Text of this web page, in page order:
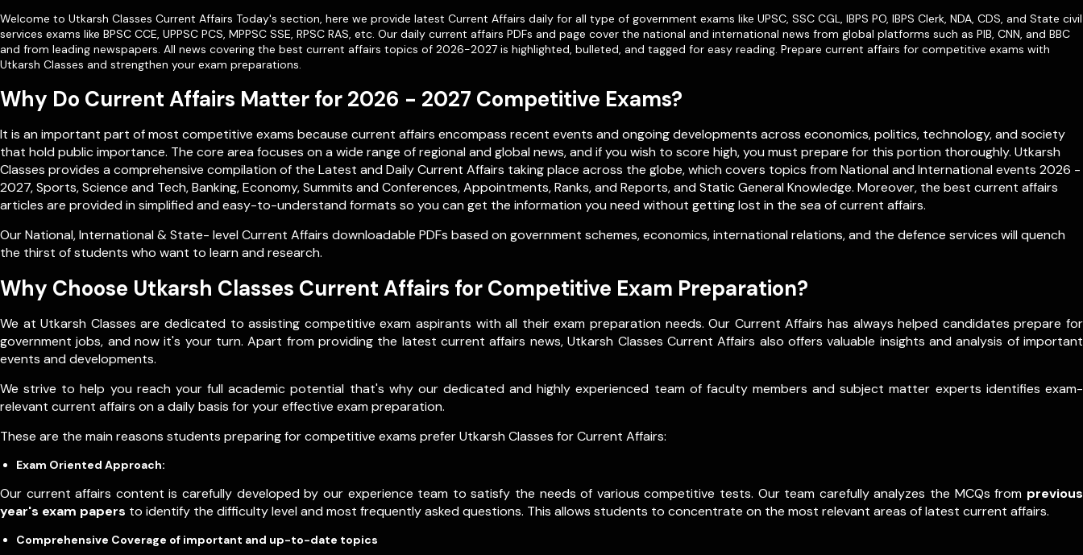
Welcome to Utkarsh Classes Current Affairs Today's section, here we provide latest Current Affairs daily for all type of government exams like UPSC, SSC CGL, IBPS PO, IBPS Clerk, NDA, CDS, and State civil
services exams like BPSC CCE, UPPSC PCS, MPPSC SSE, RPSC RAS, etc. Our daily current affairs PDFs and page cover the national and international news from global platforms such as PIB, CNN, and BBC
and from leading newspapers. All news covering the best current affairs topics of 2026-2027 is highlighted, bulleted, and tagged for easy reading. Prepare current affairs for competitive exams with
Utkarsh Classes and strengthen your exam preparations.
Why Do Current Affairs Matter for 2026 - 2027 Competitive Exams?
It is an important part of most competitive exams because current affairs encompass recent events and ongoing developments across economics, politics, technology, and society
that hold public importance. The core area focuses on a wide range of regional and global news, and if you wish to score high, you must prepare for this portion thoroughly. Utkarsh
Classes provides a comprehensive compilation of the Latest and Daily Current Affairs taking place across the globe, which covers topics from National and International events 2026 -
2027, Sports, Science and Tech, Banking, Economy, Summits and Conferences, Appointments, Ranks, and Reports, and Static General Knowledge. Moreover, the best current affairs
articles are provided in simplified and easy-to-understand formats so you can get the information you need without getting lost in the sea of current affairs.
OurNational,International &State- level Current Affairs downloadable PDFs based on government schemes, economics, international relations, and the defence services will quench
the thirst of students who want to learn and research.
Why Choose Utkarsh Classes Current Affairs for Competitive Exam Preparation?
We at Utkarsh Classes are dedicated to assisting competitive exam aspirants with all their exam preparation needs. Our Current Affairs has always helped candidates prepare for
government jobs, and now it's your turn. Apart from providing the latest current affairs news, Utkarsh Classes Current Affairs also offers valuable insights and analysis of important
events and developments.
We strive to help you reach your full academic potential that's why our dedicated and highly experienced team of faculty members and subject matter experts identifies exam-
relevant current affairs on a daily basis for your effective exam preparation.
These are the main reasons students preparing for competitive exams prefer Utkarsh Classes for Current Affairs:
Exam Oriented Approach:
Our current affairs content is carefully developed by our experience team to satisfy the needs of various competitive tests. Our team carefully analyzes the MCQs from previous
year's exam papers to identify the difficulty level and most frequently asked questions. This allows students to concentrate on the most relevant areas of latest current affairs.
Comprehensive Coverage of important and up-to-date topics